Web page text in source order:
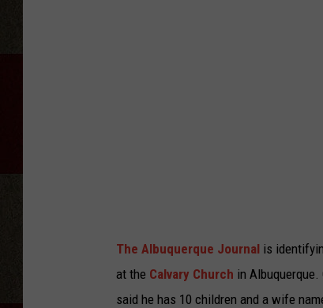
The Albuquerque Journal is
at the Calvary Church in
said he has 10 children and a wife